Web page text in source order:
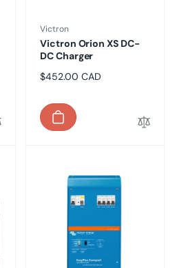
Vendor:
Victron
Victron Orion XS DC-
DC Charger
Regular
$452.00 CAD